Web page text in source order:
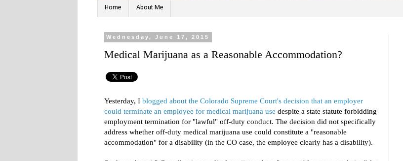
Home About Me
Wednesday, June 17, 2015
Medical Marijuana as a Reasonable Accommodation?
Yesterday, I blogged about the Colorado Supreme Court's decision that an employer
could terminate an employee for medical marijuana use despite a state statute forbidding
employment termination for "lawful" off-duty conduct. The decision did not specifically
address whether off-duty medical marijuana use could constitute a "reasonable
accommodation" for a disability (in the CO case, the employee clearly has a disability).